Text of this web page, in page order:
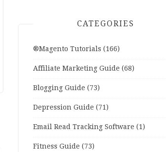
CATEGORIES
®Magento Tutorials (166)
Affiliate Marketing Guide (68)
Blogging Guide (73)
Depression Guide (71)
Email Read Tracking Software (1)
Fitness Guide (73)